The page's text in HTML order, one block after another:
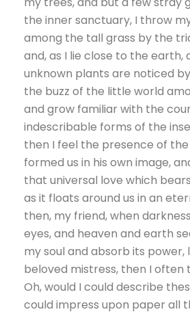
the inner sanctuary, I throw
among the tall grass by the
and, as I lie close to the earth,
unknown plants are noticed
the buzz of the little world
and grow familiar with the
indescribable forms of the
then I feel the presence of
formed us in his own image,
that universal love which
as it floats around us in an
then, my friend, when
eyes, and heaven and earth
my soul and absorb its
beloved mistress, then I often
Oh, would I could describe
could impress upon paper all